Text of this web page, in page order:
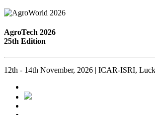
AgroTech 2026
25th Edition
12th - 14th November, 2026 | ICAR-ISRI,